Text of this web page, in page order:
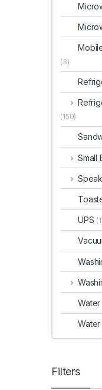
(3)
(150)
Small
UPS
Filters